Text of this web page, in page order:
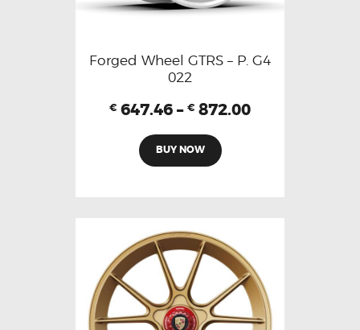
Forged Wheel GTRS – P. G4
022
€ 647.46 – € 872.00
BUY NOW